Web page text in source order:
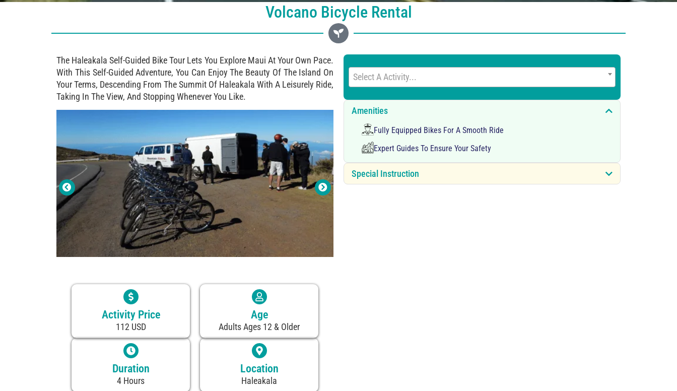
Volcano Bicycle Rental
The Haleakala Self-Guided Bike Tour Lets You Explore Maui At Your Own Pace.
With This Self-Guided Adventure, You Can Enjoy The Beauty Of The Island On
Your Terms, Descending From The Summit Of Haleakala With A Leisurely Ride,
Taking In The View, And Stopping Whenever You Like.
Activity Price
112 USD
Duration
4 Hours
Age
Adults Ages 12 & Older
Location
Haleakala
Select A Activity...
Amenities
Fully Equipped Bikes For A Smooth Ride
Expert Guides To Ensure Your Safety
Special Instruction